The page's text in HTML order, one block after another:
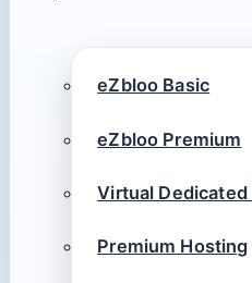
eZbloo Basic
eZbloo Premium
Virtual Dedicated
Premium Hosting